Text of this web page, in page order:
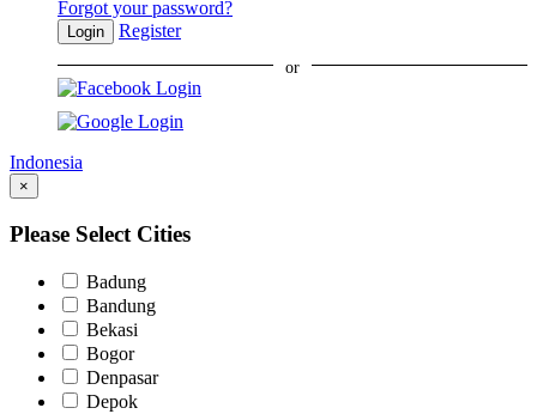
Forgot your password?
Login Register
or
Indonesia
×
Please Select Cities
Badung
Bandung
Bekasi
Bogor
Denpasar
Depok